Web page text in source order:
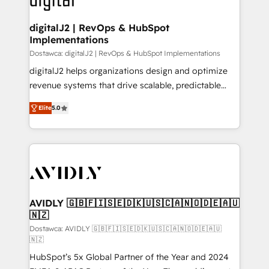
customers).
digitalJ2 | RevOps & HubSpot
Implementations
Dostawca: digitalJ2 | RevOps & HubSpot Implementations
digitalJ2 helps organizations design and optimize
revenue systems that drive scalable, predictable
growth. As a triple-accredited HubSpot Solutions
Partner, we specialize in both strategic RevOps
planning and hands-on technical execution - building
the operational foundation companies need to
Healthcare - Financial Services - Managed IT (MSP) -
we help: ✔️ Full HubSpot implementations and portal
optimization ✔️ Data migrations, CRM architecture,
and reporting foundations ✔️ Custom integrations
and workflow automation ✔️ User adoption
programs, training, and enablement Through project-
Elite5.0
AVIDLY 🇬🇧🇫🇮🇸🇪🇩🇰🇺🇸🇨🇦🇳🇴🇩🇪🇦🇺
🇳🇿
Dostawca: AVIDLY 🇬🇧🇫🇮🇸🇪🇩🇰🇺🇸🇨🇦🇳🇴🇩🇪🇦🇺
🇳🇿
HubSpot’s 5x Global Partner of the Year and 2024